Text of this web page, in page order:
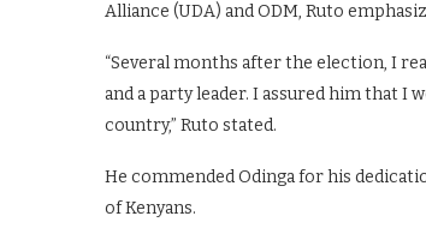
Alliance (UDA) and ODM, Ruto
“Several months after the election, I
and a party leader. I assured him that
country,” Ruto stated.
He commended Odinga for his
of Kenyans.